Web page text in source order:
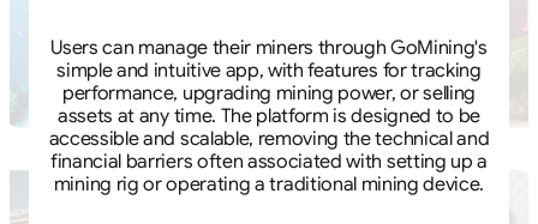
Users can manage their miners through GoMining's
simple and intuitive app, with features for tracking
performance, upgrading mining power, or selling
assets at any time. The platform is designed to be
accessible and scalable, removing the technical and
financial barriers often associated with setting up a
mining rig or operating a traditional mining device.